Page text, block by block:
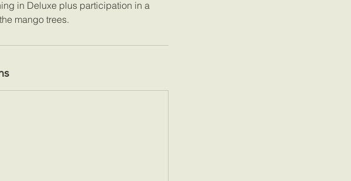
in Deluxe plus participation in a
mango trees.